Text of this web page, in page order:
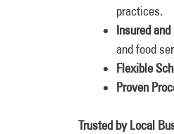
practices.
Insured
and food
Flexible
Proven
Trusted by Local